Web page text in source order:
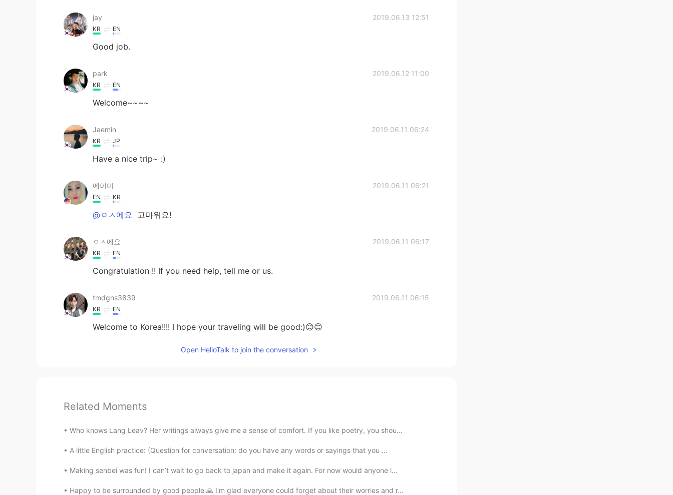
jay 2019.06.13 12:51
KR EN
Good job.
park 2019.06.12 11:00
KR EN
Welcome~~~~
Jaemin 2019.06.11 06:24
KR JP
Have a nice trip~ :)
에이미 2019.06.11 06:21
EN KR
@ㅇㅅ에요 고마워요!
ㅇㅅ에요 2019.06.11 06:17
KR EN
Congratulation !! If you need help, tell me or us.
tmdgns3839 2019.06.11 06:15
KR EN
Welcome to Korea!!!! I hope your traveling will be good:)😊😊
Open HelloTalk to join the conversation
Related Moments
Who knows Lang Leav? Her writings always give me a sense of comfort. If you like poetry, you shou...
A little English practice: (Question for conversation: do you have any words or sayings that you ...
Making senbei was fun! I can’t wait to go back to japan and make it again. For now would anyone l...
Happy to be surrounded by good people 🙏 I'm glad everyone could forget about their worries and r...